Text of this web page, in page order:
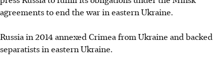
agreements to end the war in eastern Ukraine.
Russia in 2014 annexed Crimea from Ukraine and backed
separatists in eastern Ukraine.